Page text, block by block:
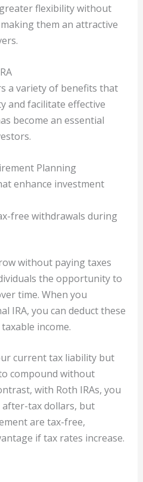
flexibility without
them an attractive
a variety of benefits that
and facilitate effective
become an essential
Planning
enhance investment
free withdrawals during
without paying taxes
the opportunity to
time. When you
IRA, you can deduct these
income.
current tax liability but
compound without
with Roth IRAs, you
tax dollars, but
are tax-free,
if tax rates increase.